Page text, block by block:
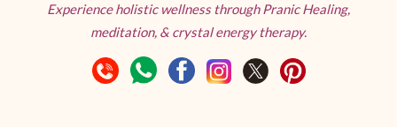
Experience holistic wellness through Pranic Healing,
meditation, & crystal energy therapy.